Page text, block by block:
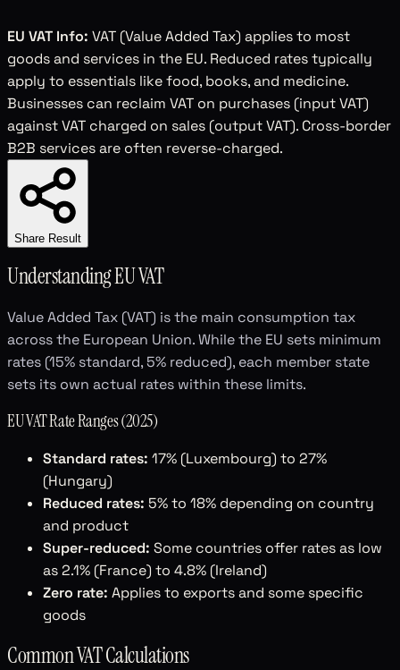
EU VAT Info: VAT (Value Added Tax) applies to most
goods and services in the EU. Reduced rates typically
apply to essentials like food, books, and medicine.
Businesses can reclaim VAT on purchases (input VAT)
against VAT charged on sales (output VAT). Cross-border
B2B services are often reverse-charged.
Share Result
Understanding EU VAT
Value Added Tax (VAT) is the main consumption tax
across the European Union. While the EU sets minimum
rates (15% standard, 5% reduced), each member state
sets its own actual rates within these limits.
EU VAT Rate Ranges (2025)
Standard rates: 17% (Luxembourg) to 27%
(Hungary)
Reduced rates: 5% to 18% depending on country
and product
Super-reduced: Some countries offer rates as low
as 2.1% (France) to 4.8% (Ireland)
Zero rate: Applies to exports and some specific
goods
Common VAT Calculations